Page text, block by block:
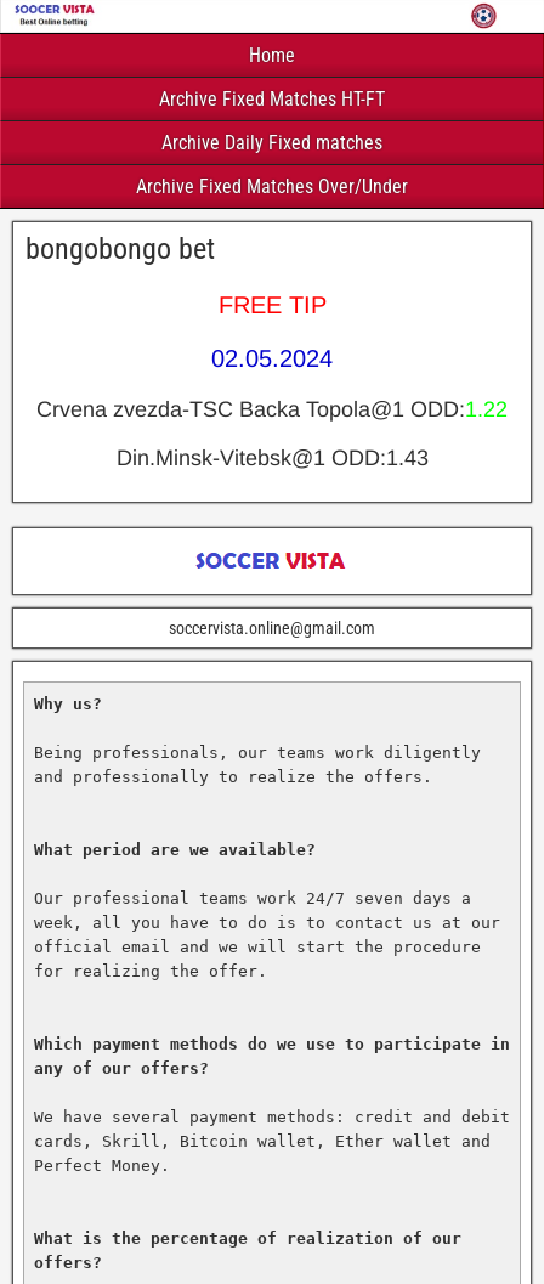
Home
Archive Fixed Matches HT-FT
Archive Daily Fixed matches
Archive Fixed Matches Over/Under
bongobongo bet
FREE TIP
02.05.2024
Crvena zvezda-TSC Backa Topola@1 ODD:1.22
Din.Minsk-Vitebsk@1 ODD:1.43
soccervista.online@gmail.com
Why us?
Being professionals, our teams work diligently
and professionally to realize the offers.
What period are we available?
Our professional teams work 24/7 seven days a
week, all you have to do is to contact us at our
official email and we will start the procedure
for realizing the offer.
Which payment methods do we use to participate in
any of our offers?
We have several payment methods: credit and debit
cards, Skrill, Bitcoin wallet, Ether wallet and
Perfect Money.
What is the percentage of realization of our
offers?